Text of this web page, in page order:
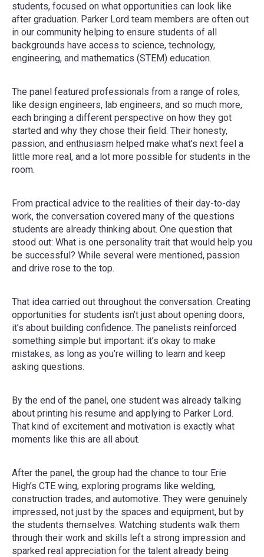
students, focused on what opportunities can look like
after graduation. Parker Lord team members are often out
in our community helping to ensure students of all
backgrounds have access to science, technology,
engineering, and mathematics (STEM) education.
The panel featured professionals from a range of roles,
like design engineers, lab engineers, and so much more,
each bringing a different perspective on how they got
started and why they chose their field. Their honesty,
passion, and enthusiasm helped make what’s next feel a
little more real, and a lot more possible for students in the
room.
From practical advice to the realities of their day-to-day
work, the conversation covered many of the questions
students are already thinking about. One question that
stood out: What is one personality trait that would help you
be successful? While several were mentioned, passion
and drive rose to the top.
That idea carried out throughout the conversation. Creating
opportunities for students isn’t just about opening doors,
it’s about building confidence. The panelists reinforced
something simple but important: it’s okay to make
mistakes, as long as you’re willing to learn and keep
asking questions.
By the end of the panel, one student was already talking
about printing his resume and applying to Parker Lord.
That kind of excitement and motivation is exactly what
moments like this are all about.
After the panel, the group had the chance to tour Erie
High’s CTE wing, exploring programs like welding,
construction trades, and automotive. They were genuinely
impressed, not just by the spaces and equipment, but by
the students themselves. Watching students walk them
through their work and skills left a strong impression and
sparked real appreciation for the talent already being